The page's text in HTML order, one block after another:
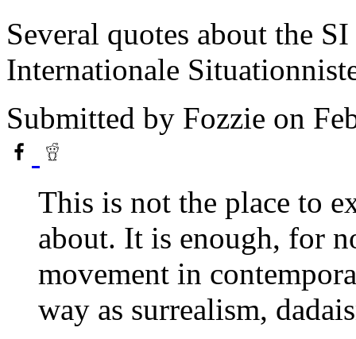
Several quotes about the
Internationale
Submitted by Fozzie on
This is not the place to
about. It is enough, for
movement in
way as surrealism,